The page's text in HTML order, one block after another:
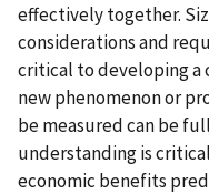
effectively together.
considerations and
critical to developing a
new phenomenon or
be measured can be
understanding is
economic benefits